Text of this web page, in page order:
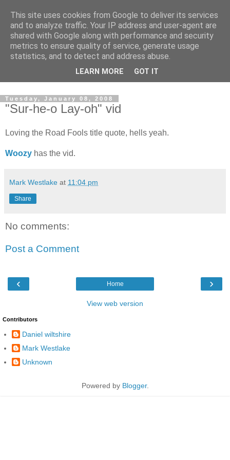
Dedicated BMX only shop based in Southampton in the
sunny South of England!
Tuesday, January 08, 2008
"Sur-he-o Lay-oh" vid
Loving the Road Fools title quote, hells yeah.
Woozy has the vid.
Mark Westlake at 11:04 pm
Share
No comments:
Post a Comment
‹ ›
Home
View web version
Contributors
Daniel wiltshire
Mark Westlake
Unknown
Powered by Blogger.
This site uses cookies from Google to deliver its services
and to analyze traffic. Your IP address and user-agent are
shared with Google along with performance and security
metrics to ensure quality of service, generate usage
statistics, and to detect and address abuse.
LEARN MORE GOT IT